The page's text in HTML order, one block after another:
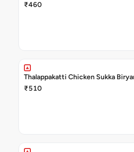
₹460
Thalappakatti Chicken Sukka
₹510